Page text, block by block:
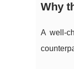
Why
A well-